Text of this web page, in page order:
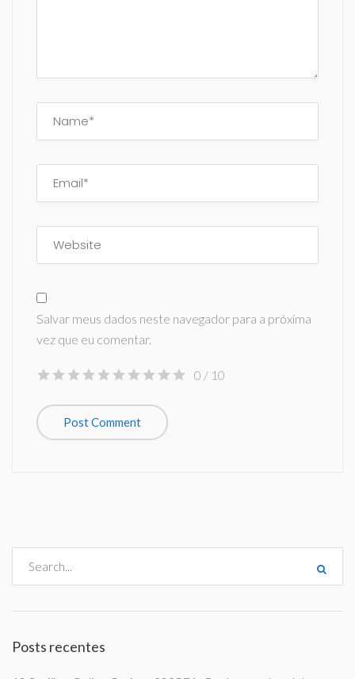
Salvar meus dados neste navegador para a próxima
vez que eu comentar.
0 / 10
Posts recentes